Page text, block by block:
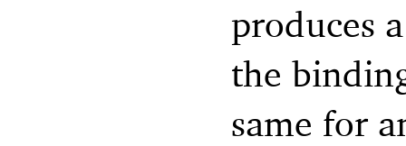
produces
the
same for